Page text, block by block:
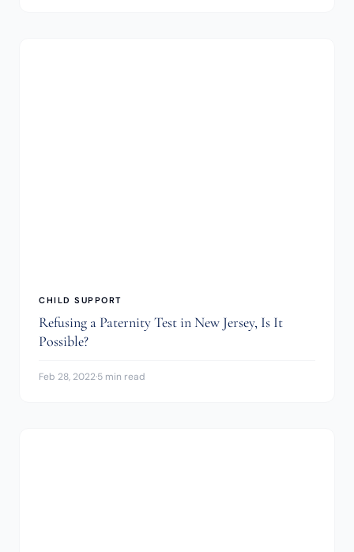
CHILD SUPPORT
Refusing a Paternity Test in New Jersey, Is It
Possible?
Feb 28, 2022·5 min read